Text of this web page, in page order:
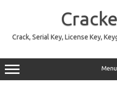
Crack, Serial Key, License Key,
Menu